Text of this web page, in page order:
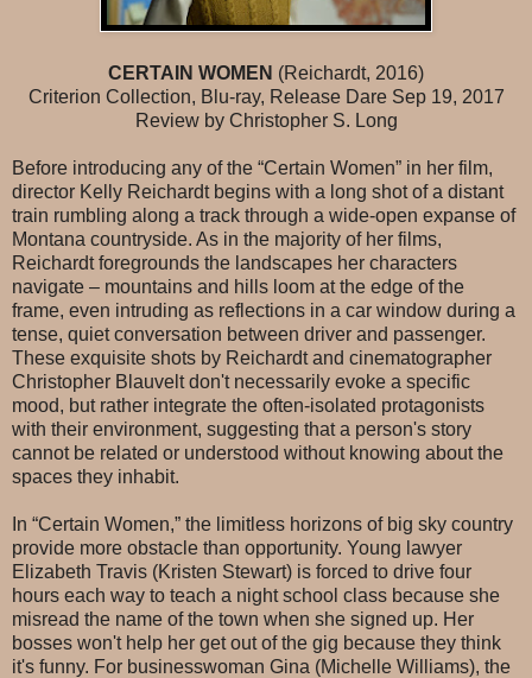
CERTAIN WOMEN (Reichardt, 2016)
Criterion Collection, Blu-ray, Release Dare Sep 19, 2017
Review by Christopher S. Long
Before introducing any of the “Certain Women” in her film,
director Kelly Reichardt begins with a long shot of a distant
train rumbling along a track through a wide-open expanse of
Montana countryside. As in the majority of her films,
Reichardt foregrounds the landscapes her characters
navigate – mountains and hills loom at the edge of the
frame, even intruding as reflections in a car window during a
tense, quiet conversation between driver and passenger.
These exquisite shots by Reichardt and cinematographer
Christopher Blauvelt don't necessarily evoke a specific
mood, but rather integrate the often-isolated protagonists
with their environment, suggesting that a person's story
cannot be related or understood without knowing about the
spaces they inhabit.
In “Certain Women,” the limitless horizons of big sky country
provide more obstacle than opportunity. Young lawyer
Elizabeth Travis (Kristen Stewart) is forced to drive four
hours each way to teach a night school class because she
misread the name of the town when she signed up. Her
bosses won't help her get out of the gig because they think
it's funny. For businesswoman Gina (Michelle Williams), the